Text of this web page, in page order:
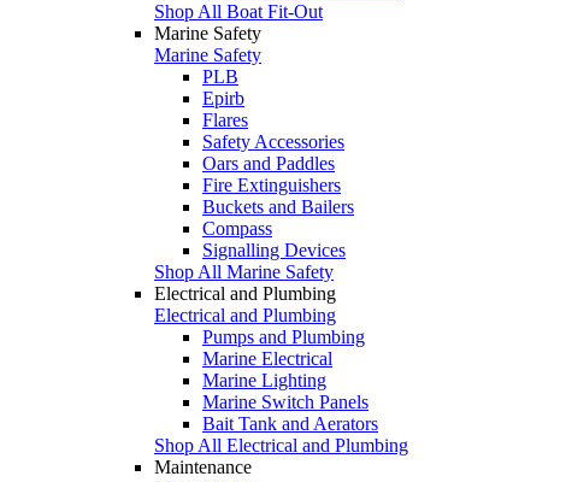
Shop All Boat Fit-Out
Marine Safety
Marine Safety
PLB
Epirb
Flares
Safety Accessories
Oars and Paddles
Fire Extinguishers
Buckets and Bailers
Compass
Signalling Devices
Shop All Marine Safety
Electrical and Plumbing
Electrical and Plumbing
Pumps and Plumbing
Marine Electrical
Marine Lighting
Marine Switch Panels
Bait Tank and Aerators
Shop All Electrical and Plumbing
Maintenance